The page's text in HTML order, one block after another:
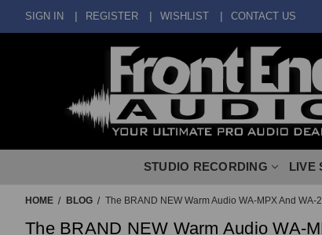
SIGN IN REGISTER WISHLIST CONTACT US
STUDIO RECORDING LIVE
HOME BLOG The BRAND NEW Warm Audio WA-MPX And WA-
The BRAND NEW Warm Audio WA-